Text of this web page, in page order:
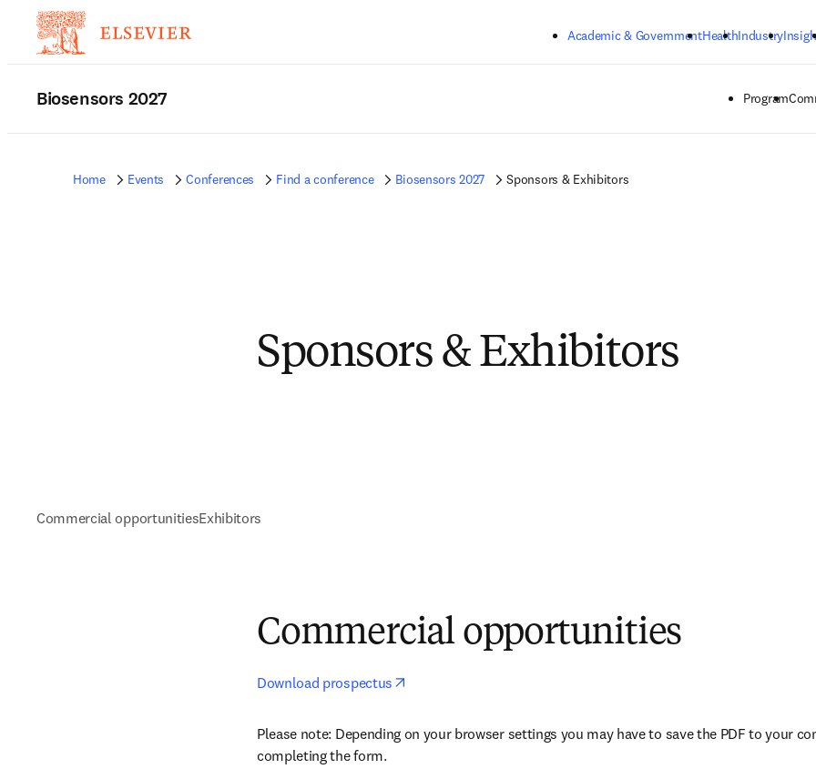
Academic & GovernmentHealthIndustry
Biosensors 2027 Program
Home Events Conferences Find a conference Biosensors 2027 Sponsors & Exhibitors
Sponsors & Exhibitors
Commercial opportunitiesExhibitors
Commercial opportunities
Download prospectus
Please note: Depending on your browser settings you may have to save the PDF to your
completing the form.